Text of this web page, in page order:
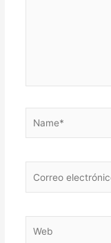
electrónico*